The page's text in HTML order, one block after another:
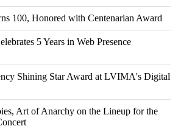
100, Honored with Centenarian Award
5 Years in Web Presence
Shining Star Award at LVIMA's Digital
Art of Anarchy on the Lineup for the